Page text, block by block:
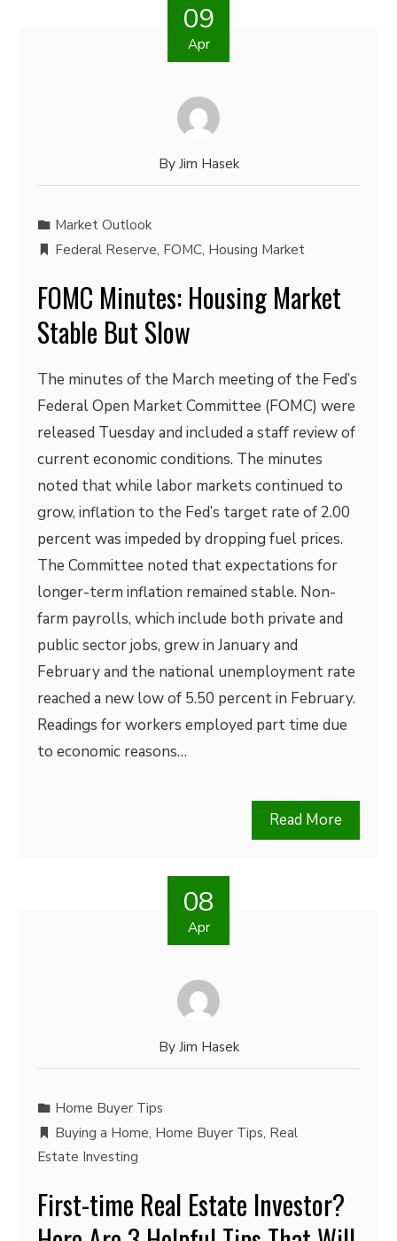
09
Apr
By Jim Hasek
Market Outlook
Federal Reserve, FOMC, Housing Market
FOMC Minutes: Housing Market
Stable But Slow
The minutes of the March meeting of the Fed’s
Federal Open Market Committee (FOMC) were
released Tuesday and included a staff review of
current economic conditions. The minutes
noted that while labor markets continued to
grow, inflation to the Fed’s target rate of 2.00
percent was impeded by dropping fuel prices.
The Committee noted that expectations for
longer-term inflation remained stable. Non-
farm payrolls, which include both private and
public sector jobs, grew in January and
February and the national unemployment rate
reached a new low of 5.50 percent in February.
Readings for workers employed part time due
to economic reasons…
Read More
08
Apr
By Jim Hasek
Home Buyer Tips
Buying a Home, Home Buyer Tips, Real
Estate Investing
First-time Real Estate Investor?